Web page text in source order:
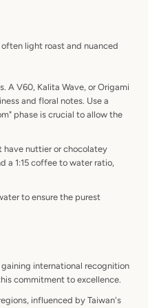
light roast and nuanced
A V60, Kalita Wave, or Origami
and floral notes. Use a
phase is crucial to allow the
have nuttier or chocolatey
a 1:15 coffee to water ratio,
to ensure the purest
international recognition
commitment to excellence.
influenced by Taiwan's